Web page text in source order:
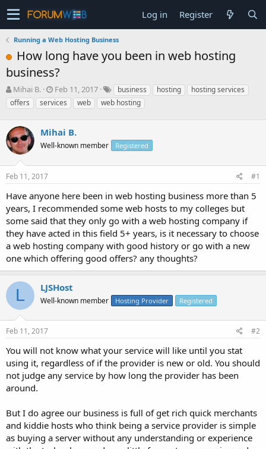
Log in Register
Running a Web Hosting Business
How long have you been in web hosting
business?
T
h
r
a
d
s
t
a
t
e
r
Mihai B.
S
t
a
t
d
t
Feb 11, 2017 business hosting
hosting services
offers
services web web hosting
Mihai B.
Well-known member Registered
Feb 11, 2017 #1
Have anyone here been in web hosting business more than 5
years, I recommended some web hosts to my colleges but
some said that they only go with a web hosting company if
they have acted in this field 5+ years, is it necessary to choose
a web hosting company with good history or go with a new
one which offering good offers? any thoughts?
L LJSHost
Well-known member Hosting Provider Registered
Feb 11, 2017 #2
You will not know what your service will like until you stat
using it, regardless of if the provider is new or old. You should
not judge any service by how long the provider has been
around.
But I do agree our business is full of get rich quick merchants
and kiddie hosts who think being a service provider is simple
as buying a server without any understanding or experience